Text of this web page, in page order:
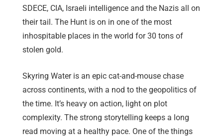
SDECE, CIA, Israeli intelligence and the Nazis all on
their tail. The Hunt is on in one of the most
inhospitable places in the world for 30 tons of
stolen gold.
Skyring Water is an epic cat-and-mouse chase
across continents, with a nod to the geopolitics of
the time. It’s heavy on action, light on plot
complexity. The strong storytelling keeps a long
read moving at a healthy pace. One of the things